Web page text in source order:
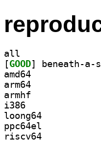
all
[GOOD
amd64
arm64
armhf
i386
loong64
ppc64el
riscv64